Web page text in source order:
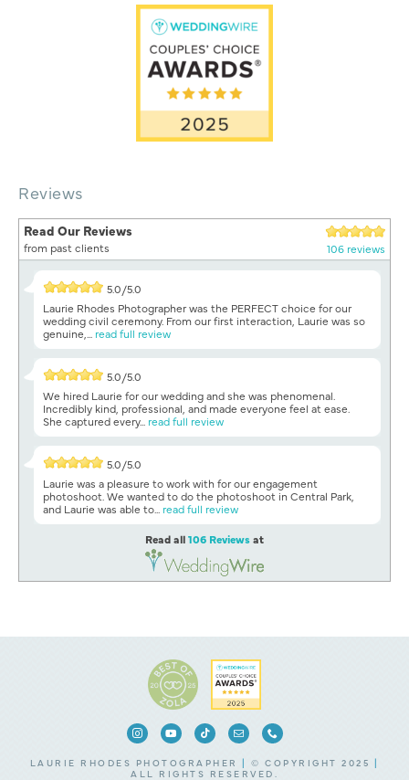
Reviews
Read Our Reviews
from past clients 106 reviews
5.0/5.0
Laurie Rhodes Photographer was the PERFECT choice for our
wedding civil ceremony. From our first interaction, Laurie was so
genuine,... read full review
5.0/5.0
We hired Laurie for our wedding and she was phenomenal.
Incredibly kind, professional, and made everyone feel at ease.
She captured every... read full review
5.0/5.0
Laurie was a pleasure to work with for our engagement
photoshoot. We wanted to do the photoshoot in Central Park,
and Laurie was able to... read full review
Read all106 Reviewsat
LAURIE RHODES PHOTOGRAPHER| © COPYRIGHT 2025 |
ALL RIGHTS RESERVED.